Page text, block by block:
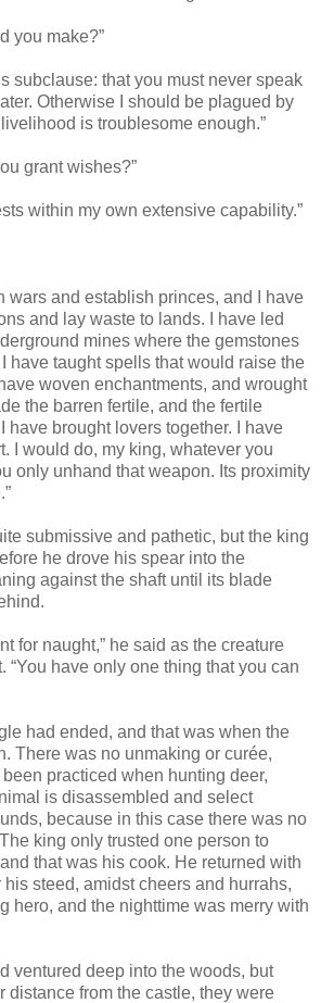
you make?”
subclause: that you must never speak
Otherwise I should be plagued by
is troublesome enough.”
grant wishes?”
within my own extensive capability.”
wars and establish princes, and I have
and lay waste to lands. I have led
mines where the gemstones
have taught spells that would raise the
woven enchantments, and wrought
the barren fertile, and the fertile
have brought lovers together. I have
I would do, my king, whatever you
only unhand that weapon. Its proximity
submissive and pathetic, but the king
he drove his spear into the
against the shaft until its blade
for naught,” he said as the creature
“You have only one thing that you can
had ended, and that was when the
There was no unmaking or curée,
practiced when hunting deer,
is disassembled and select
because in this case there was no
king only trusted one person to
that was his cook. He returned with
steed, amidst cheers and hurrahs,
hero, and the nighttime was merry with
ventured deep into the woods, but
distance from the castle, they were